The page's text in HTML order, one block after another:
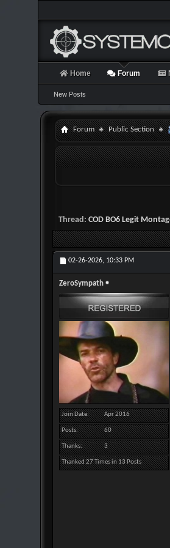
Home Forum
New Posts
Forum Public Section
Thread: COD BO6 Legit
02-26-2026, 10:33 PM
ZeroSympath
Join Date Apr 2016
Posts 60
Thanks 3
Thanked 27 Times in 13 Posts